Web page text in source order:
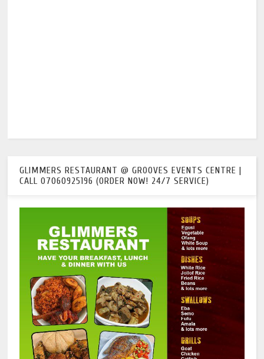
GLIMMERS RESTAURANT @ GROOVES EVENTS CENTRE |
CALL 07060925196 (ORDER NOW! 24/7 SERVICE)